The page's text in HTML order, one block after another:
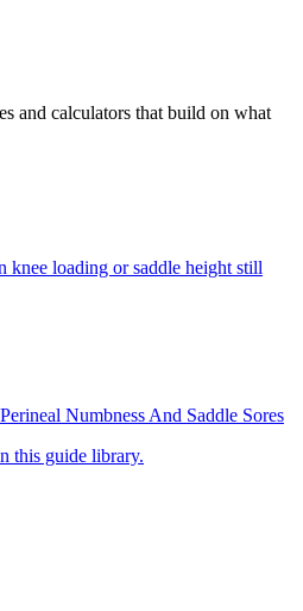
and calculators that build on what
knee loading or saddle height still
Numbness And Saddle Sores
this guide library.